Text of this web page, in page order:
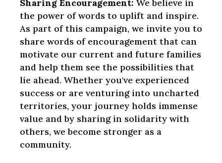
Sharing Encouragement: We believe in
the power of words to uplift and inspire.
As part of this campaign, we invite you to
share words of encouragement that can
motivate our current and future families
and help them see the possibilities that
lie ahead. Whether you've experienced
success or are venturing into uncharted
territories, your journey holds immense
value and by sharing in solidarity with
others, we become stronger as a
community.